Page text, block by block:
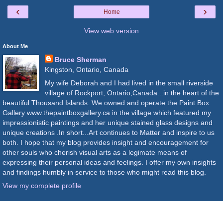
‹ ›
Home
View web version
About Me
Bruce Sherman
Kingston, Ontario, Canada
My wife Deborah and I had lived in the small riverside
village of Rockport, Ontario,Canada...in the heart of the
beautiful Thousand Islands. We owned and operate the Paint Box
Gallery www.thepaintboxgallery.ca in the village which featured my
impressionistic paintings and her unique stained glass designs and
unique creations .In short...Art continues to Matter and inspire to us
both. I hope that my blog provides insight and encouragement for
other souls who cherish visual arts as a legimate means of
expressing their personal ideas and feelings. I offer my own insights
and findings humbly in service to those who might read this blog.
View my complete profile